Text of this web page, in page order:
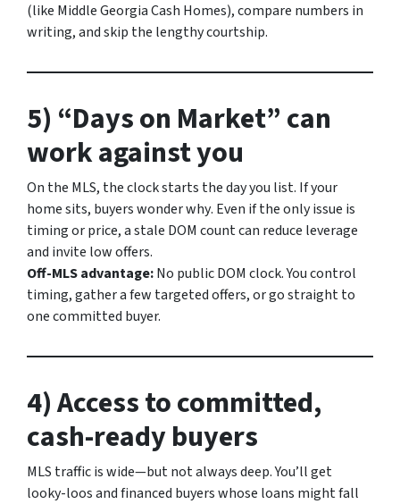
(like Middle Georgia Cash Homes), compare numbers in
writing, and skip the lengthy courtship.
5) “Days on Market” can
work against you
On the MLS, the clock starts the day you list. If your
home sits, buyers wonderwhy. Even if the only issue is
timing or price, a stale DOM count can reduce leverage
and invite low offers.
Off-MLS advantage:No public DOM clock. You control
timing, gather a few targeted offers, or go straight to
one committed buyer.
4) Access to committed,
cash-ready buyers
MLS traffic is wide—but not always deep. You’ll get
looky-loos and financed buyers whose loans might fall